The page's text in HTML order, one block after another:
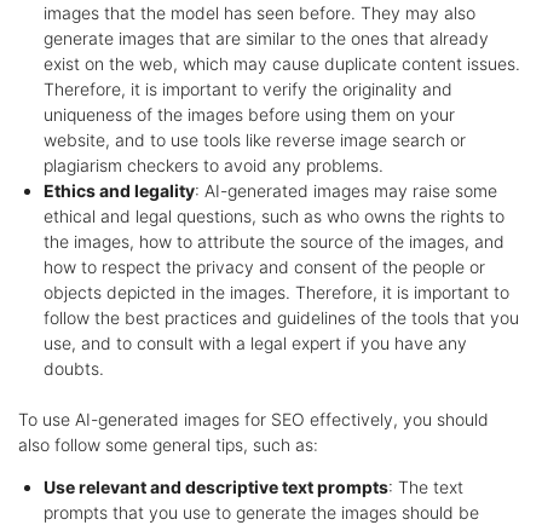
images that the model has seen before. They may also
generate images that are similar to the ones that already
exist on the web, which may cause duplicate content issues.
Therefore, it is important to verify the originality and
uniqueness of the images before using them on your
website, and to use tools like reverse image search or
plagiarism checkers to avoid any problems.
Ethics and legality: AI-generated images may raise some
ethical and legal questions, such as who owns the rights to
the images, how to attribute the source of the images, and
how to respect the privacy and consent of the people or
objects depicted in the images. Therefore, it is important to
follow the best practices and guidelines of the tools that you
use, and to consult with a legal expert if you have any
doubts.
To use AI-generated images for SEO effectively, you should
also follow some general tips, such as:
Use relevant and descriptive text prompts: The text
prompts that you use to generate the images should be